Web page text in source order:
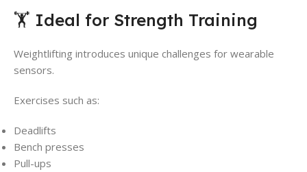
🏋️ Ideal for Strength Training
Weightlifting introduces unique challenges for wearable
sensors.
Exercises such as:
Deadlifts
Bench presses
Pull-ups